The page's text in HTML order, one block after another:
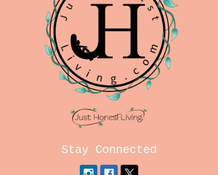
Stay Connected